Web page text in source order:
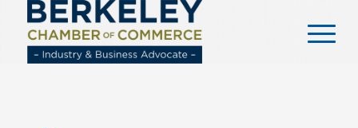
content